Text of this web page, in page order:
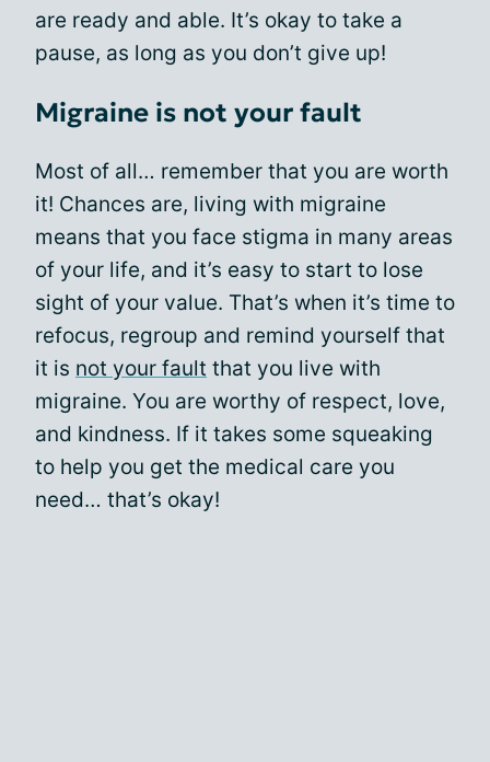
are ready and able. It’s okay to take a
pause, as long as you don’t give up!
Migraine is not your fault
Most of all… remember that you are worth
it! Chances are, living with migraine
means that you face stigma in many areas
of your life, and it’s easy to start to lose
sight of your value. That’s when it’s time to
refocus, regroup and remind yourself that
it is not your fault that you live with
migraine. You are worthy of respect, love,
and kindness. If it takes some squeaking
to help you get the medical care you
need… that’s okay!